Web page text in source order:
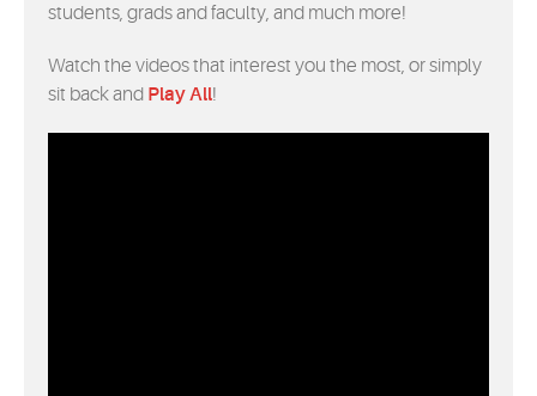
students, grads and faculty, and much more!
Watch the videos that interest you the most, or simply
sit back and Play All!